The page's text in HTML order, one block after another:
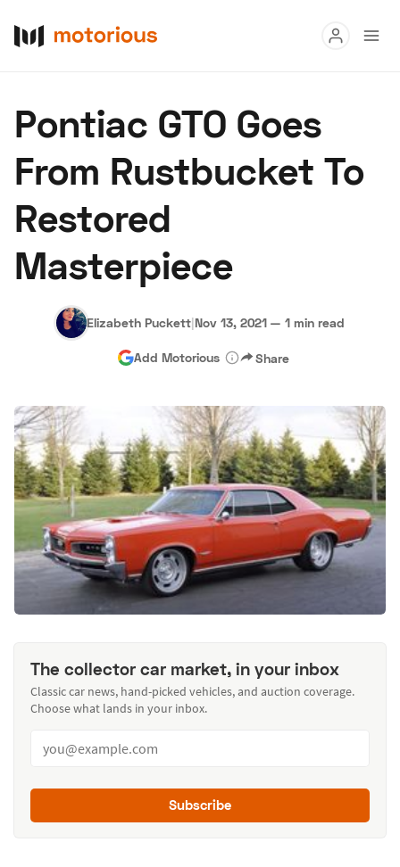
Buy
Research
About Us Become a Dealer
Hagerty Classic Car Insurance Terms Privacy Cookies
Advertise
Pontiac GTO Goes
From Rustbucket To
Restored
Masterpiece
Elizabeth Puckett|Nov 13, 2021 — 1 min read
Add Motorious Share
The collector car market, in your inbox
Classic car news, hand-picked vehicles, and auction coverage.
Choose what lands in your inbox.
Subscribe